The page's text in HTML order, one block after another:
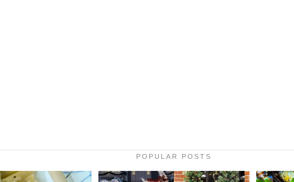
POPULAR POSTS